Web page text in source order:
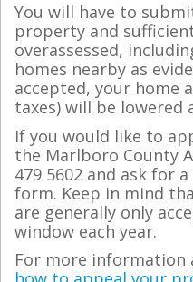
You will have to
property and
overassessed,
homes nearby as
accepted, your home
taxes) will be lowered
If you would like to
the Marlboro County
479 5602 and ask for
form. Keep in mind
are generally only
window each year.
For more information